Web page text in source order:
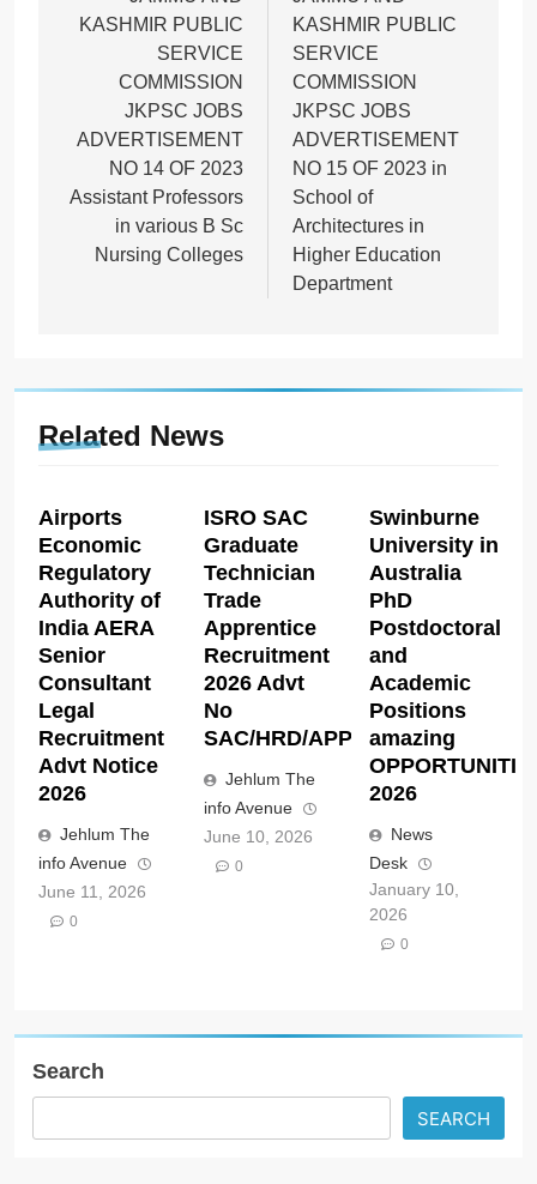
KASHMIR PUBLIC
SERVICE
COMMISSION
JKPSC JOBS
ADVERTISEMENT
NO 14 OF 2023
Assistant Professors
in various B Sc
Nursing Colleges
KASHMIR PUBLIC
SERVICE
COMMISSION
JKPSC JOBS
ADVERTISEMENT
NO 15 OF 2023 in
School of
Architectures in
Higher Education
Department
Related News
Airports
Economic
Regulatory
Authority of
India AERA
Senior
Consultant
Legal
Recruitment
Advt Notice
2026
Jehlum The
info Avenue
June 11, 2026
0
ISRO SAC
Graduate
Technician
Trade
Apprentice
Recruitment
2026 Advt
No
SAC/HRD/APP/2026
Jehlum The
info Avenue
June 10, 2026
0
Swinburne
University in
Australia
PhD
Postdoctoral
and
Academic
Positions
amazing
2026
News
Desk
January 10,
2026
0
Search
SEARCH